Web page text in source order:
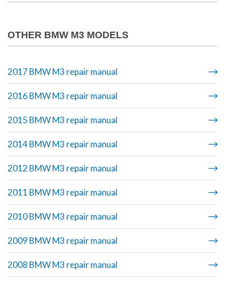
OTHER BMW M3 MODELS
2017 BMW M3 repair manual
2016 BMW M3 repair manual
2015 BMW M3 repair manual
2014 BMW M3 repair manual
2012 BMW M3 repair manual
2011 BMW M3 repair manual
2010 BMW M3 repair manual
2009 BMW M3 repair manual
2008 BMW M3 repair manual